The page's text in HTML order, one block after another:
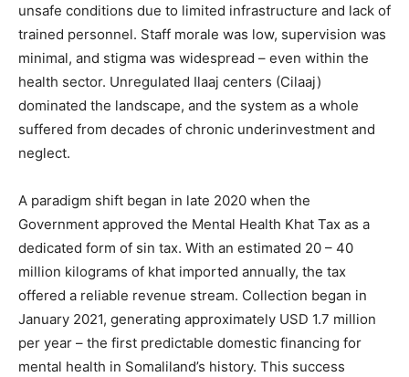
unsafe conditions due to limited infrastructure and lack of
trained personnel. Staff morale was low, supervision was
minimal, and stigma was widespread – even within the
health sector. Unregulated Ilaaj centers (Cilaaj)
dominated the landscape, and the system as a whole
suffered from decades of chronic underinvestment and
neglect.
A paradigm shift began in late 2020 when the
Government approved the Mental Health Khat Tax as a
dedicated form of sin tax. With an estimated 20 – 40
million kilograms of khat imported annually, the tax
offered a reliable revenue stream. Collection began in
January 2021, generating approximately USD 1.7 million
per year – the first predictable domestic financing for
mental health in Somaliland’s history. This success